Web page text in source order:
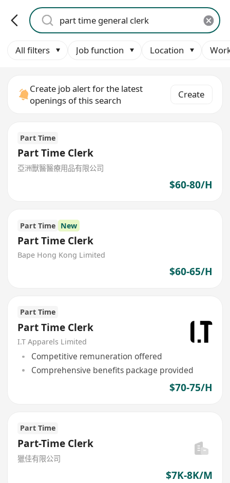
All filters Job function Location
Create job alert for the latest
openings of this search
Create
Part Time
Part Time Clerk
亞洲獸醫醫療用品有限公司
$60-80/H
Part Time New
Part Time Clerk
Bape Hong Kong Limited
$60-65/H
Part Time
Part Time Clerk
I.T Apparels Limited
Competitive remuneration offered
Comprehensive benefits package provided
$70-75/H
Part Time
Part-Time Clerk
獵佳有限公司
$7K-8K/M